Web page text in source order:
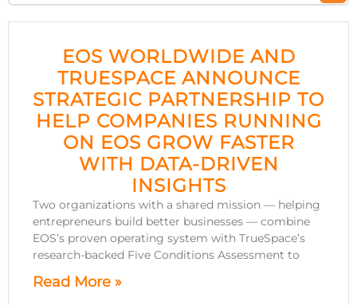
EOS WORLDWIDE AND
TRUESPACE ANNOUNCE
STRATEGIC PARTNERSHIP TO
HELP COMPANIES RUNNING
ON EOS GROW FASTER
WITH DATA-DRIVEN
INSIGHTS
Two organizations with a shared mission — helping
entrepreneurs build better businesses — combine
EOS’s proven operating system with TrueSpace’s
research-backed Five Conditions Assessment to
Read More »